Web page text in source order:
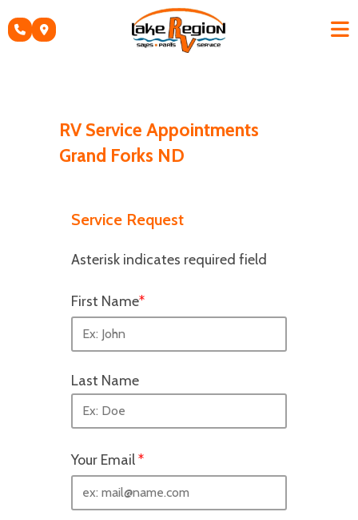
to
RV Service Appointments
Grand Forks ND
Service Request
Asterisk indicates required field
First Name*
Last Name
Your Email*